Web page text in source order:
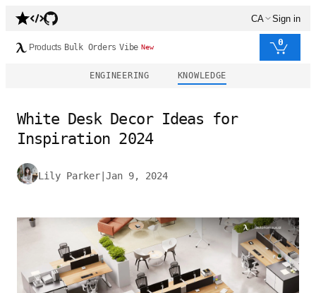
CA Sign in
Products Bulk Orders Vibe New 0
ENGINEERING KNOWLEDGE
White Desk Decor Ideas for
Inspiration 2024
Lily Parker Jan 9, 2024